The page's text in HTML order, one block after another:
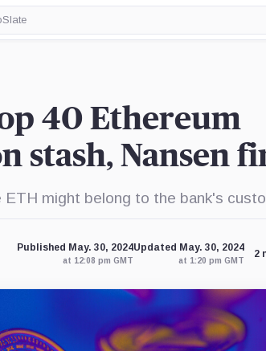
40 Ethereum
stash, Nansen
might belong to the bank's
Published May. 30, 2024
at 12:08 pm GMT
Updated May. 30, 2024
at 1:20 pm GMT
2